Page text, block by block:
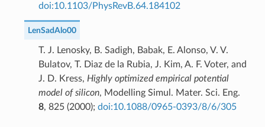
doi:10.1103/PhysRevB.64.184102
LenSadAlo00
T. J. Lenosky, B. Sadigh, Babak, E. Alonso, V. V.
Bulatov, T. Diaz de la Rubia, J. Kim, A. F. Voter, and
J. D. Kress, Highly optimized empirical potential
model of silicon, Modelling Simul. Mater. Sci. Eng.
8, 825 (2000); doi:10.1088/0965-0393/8/6/305